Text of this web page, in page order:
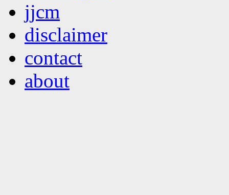
jjcm
disclaimer
contact
about